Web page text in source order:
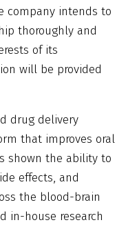
company intends to
thoroughly and
of its
will be provided
drug delivery
that improves oral
shown the ability to
effects, and
the blood-brain
in-house research